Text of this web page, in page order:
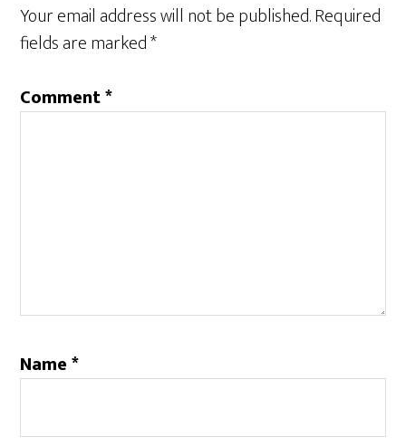
Your email address will not be published.Required
fields are marked*
Comment*
Name*